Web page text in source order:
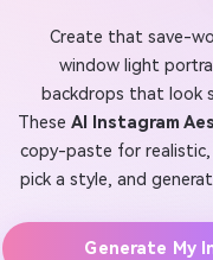
Create that save-
window light
backdrops that look
These AI Instagram
copy-paste for
pick a style, and
Generate My